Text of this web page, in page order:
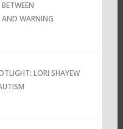
AND WARNING
LORI SHAYEW